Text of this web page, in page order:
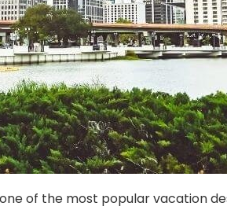
of the most popular vacation